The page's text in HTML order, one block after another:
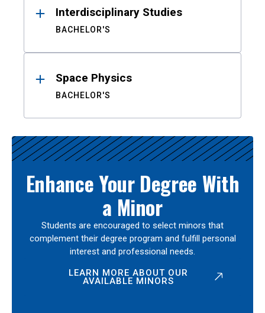
Interdisciplinary Studies
BACHELOR'S
Space Physics
BACHELOR'S
Enhance Your Degree With
a Minor
Students are encouraged to select minors that
complement their degree program and fulfill personal
interest and professional needs.
LEARN MORE ABOUT OUR
AVAILABLE MINORS